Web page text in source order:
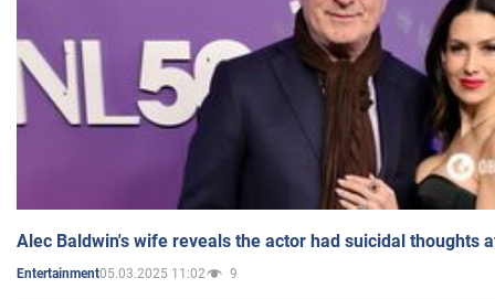
Alec Baldwin's wife reveals the actor had suicidal thoughts
Entertainment05.03.2025 11:02 9